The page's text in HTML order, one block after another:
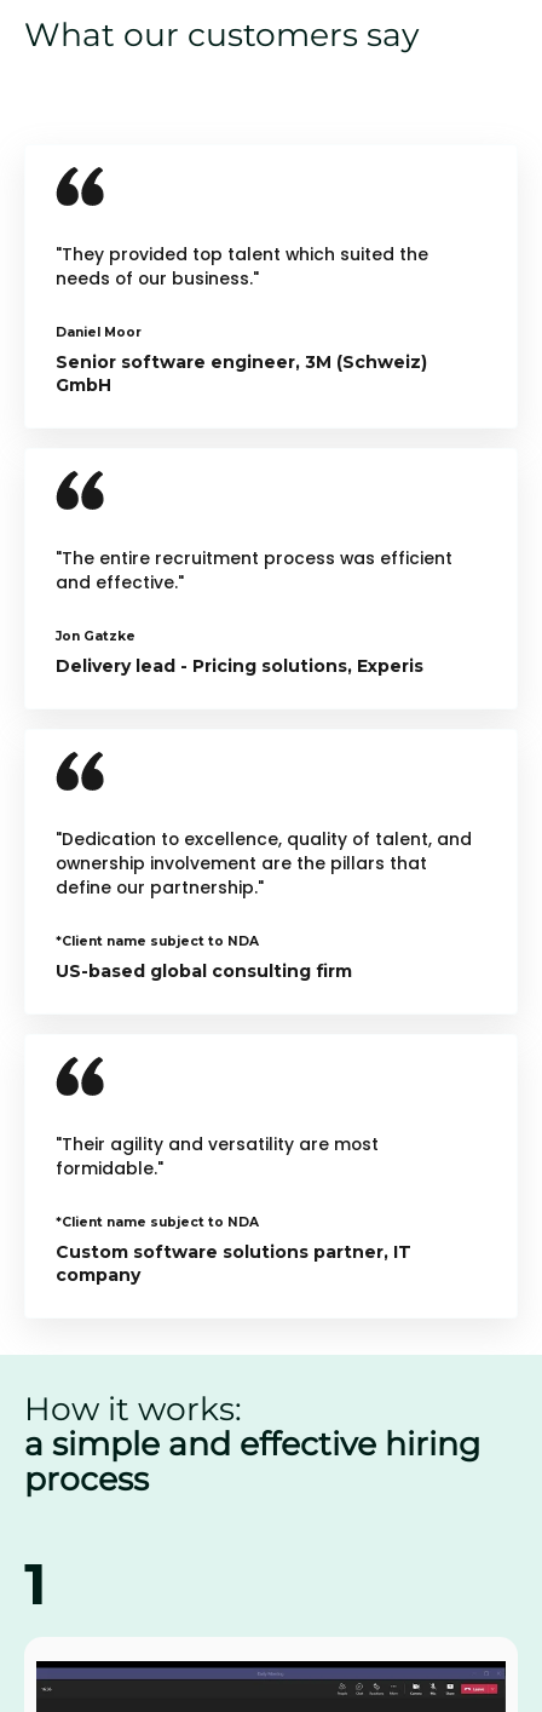
What our customers say
"They provided top talent which suited the
needs of our business."
Daniel Moor
Senior software engineer, 3M (Schweiz)
GmbH
"The entire recruitment process was efficient
and effective."
Jon Gatzke
Delivery lead - Pricing solutions, Experis
"Dedication to excellence, quality of talent, and
ownership involvement are the pillars that
define our partnership."
*Client name subject to NDA
US-based global consulting firm
"Their agility and versatility are most
formidable."
*Client name subject to NDA
Custom software solutions partner, IT
company
How it works:
a simple and effective hiring
process
1